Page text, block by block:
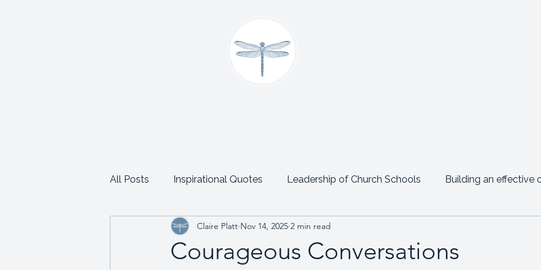
All Posts Inspirational Quotes Leadership of Church Schools Building an effective
School and Trust Leadership Emotional Intelligence
Courageous Conversations
Claire Platt Nov 14, 2025 2 min read